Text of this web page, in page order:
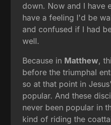
down. Now and I have
have a feeling I'd be
and confused if I had
well.
Because in Matthew,
before the triumphal
so at that point in
popular. And these
never been popular in
kind of riding the